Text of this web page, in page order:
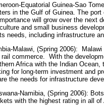
Equatorial Guinea-Sao
in the Gulf of Guinea. The
will grow over the next
and small business
needs, including infrastructure
Malawi, (Spring 2006):
commerce.
With the
Africa with the Indian
for long-term investment and
the needs for infrastructure
Namibia, (Spring 2006):
with the highest rating in all of